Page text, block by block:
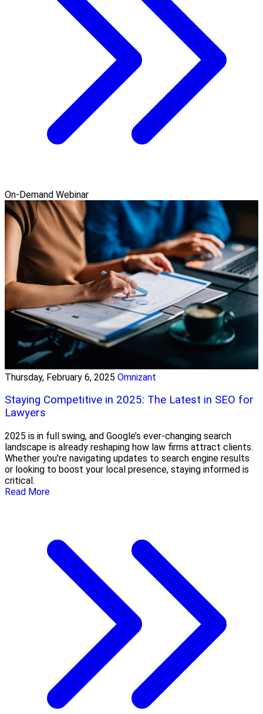
On-Demand Webinar
Thursday, February 6, 2025 Omnizant
Staying Competitive in 2025: The Latest in SEO for
Lawyers
2025 is in full swing, and Google’s ever-changing search
landscape is already reshaping how law firms attract clients.
Whether you're navigating updates to search engine results
or looking to boost your local presence, staying informed is
critical.
Read More